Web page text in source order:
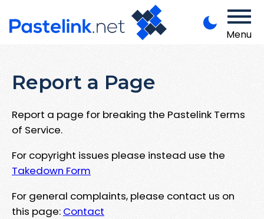
Menu
Report a Page
Report a page for breaking the Pastelink Terms
of Service.
For copyright issues please instead use the
Takedown Form
For general complaints, please contact us on
this page: Contact